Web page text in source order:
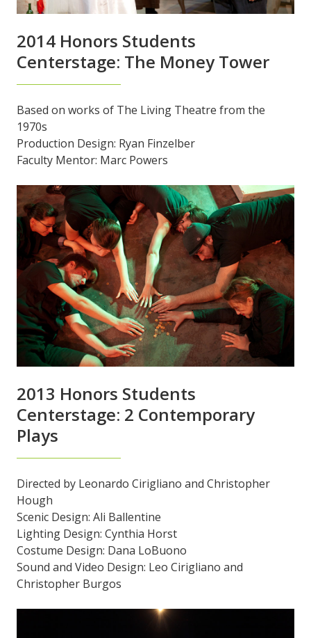
2014 Honors Students
Centerstage: The Money Tower
Based on works of The Living Theatre from the
1970s
Production Design: Ryan Finzelber
Faculty Mentor: Marc Powers
2013 Honors Students
Centerstage: 2 Contemporary
Plays
Directed by Leonardo Cirigliano and Christopher
Hough
Scenic Design: Ali Ballentine
Lighting Design: Cynthia Horst
Costume Design: Dana LoBuono
Sound and Video Design: Leo Cirigliano and
Christopher Burgos